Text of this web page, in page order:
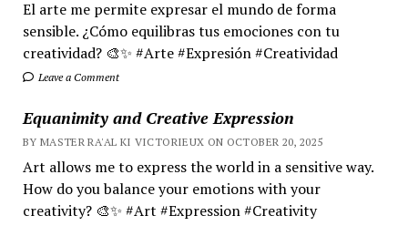
El arte me permite expresar el mundo de forma
sensible. ¿Cómo equilibras tus emociones con tu
creatividad? 🎨✨ #Arte #Expresión #Creatividad
Leave a Comment
Equanimity and Creative Expression
BY MASTER RA'AL KI VICTORIEUX ON OCTOBER 20, 2025
Art allows me to express the world in a sensitive way.
How do you balance your emotions with your
creativity? 🎨✨ #Art #Expression #Creativity